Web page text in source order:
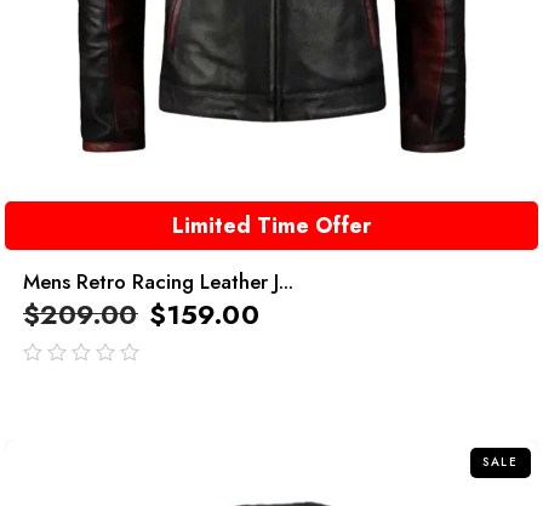
Limited Time Offer
Mens Retro Racing Leather J...
$209.00 $159.00
SALE